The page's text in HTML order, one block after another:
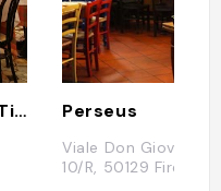
Antica Trattoria da Tito Perseus
Viale Don Giovanni
10/R, 50129 Firenze,